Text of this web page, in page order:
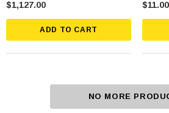
$1,127.00
ADD TO CART
$11.00
NO MORE